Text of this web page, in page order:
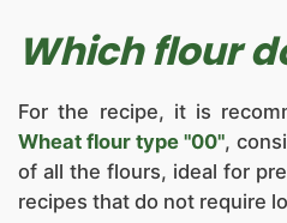
Which flour
For the recipe, it is
Wheat flour type "00",
of all the flours, ideal for
recipes that do not require